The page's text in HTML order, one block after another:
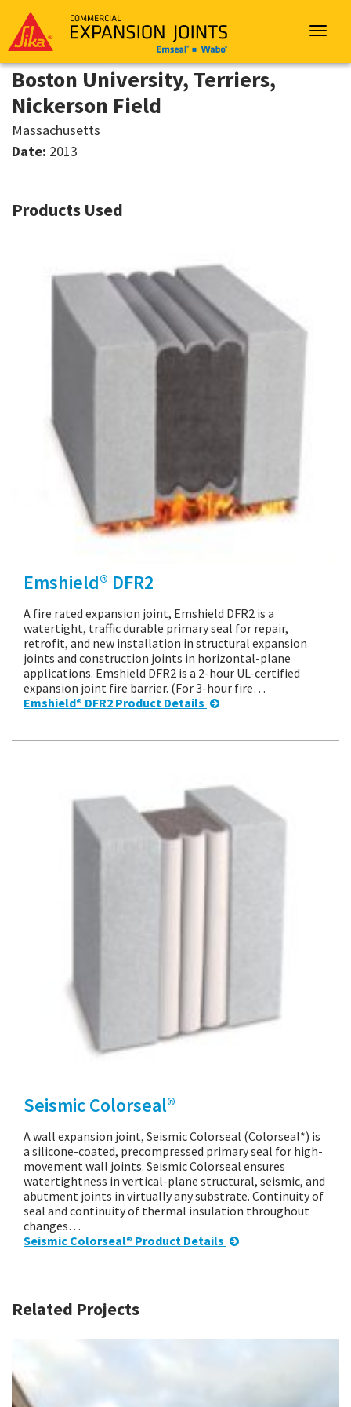
Emseal
Toggle
Boston University, Terriers,
Nickerson Field
Massachusetts
Date: 2013
Products Used
Emshield® DFR2
A fire rated expansion joint, Emshield DFR2 is a
watertight, traffic durable primary seal for repair,
retrofit, and new installation in structural expansion
joints and construction joints in horizontal-plane
applications. Emshield DFR2 is a 2-hour UL-certified
expansion joint fire barrier. (For 3-hour fire…
Emshield® DFR2 Product Details
Seismic Colorseal®
A wall expansion joint, Seismic Colorseal (Colorseal*) is
a silicone-coated, precompressed primary seal for high-
movement wall joints. Seismic Colorseal ensures
watertightness in vertical-plane structural, seismic, and
abutment joints in virtually any substrate. Continuity of
seal and continuity of thermal insulation throughout
changes…
Seismic Colorseal® Product Details
Related Projects